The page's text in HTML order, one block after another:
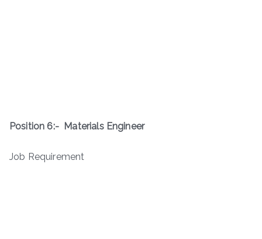
Position 6:- Materials Engineer
Job Requirement